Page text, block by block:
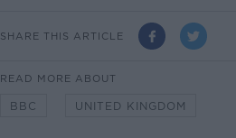
SHARE THIS ARTICLE
READ MORE ABOUT
BBC UNITED KINGDOM